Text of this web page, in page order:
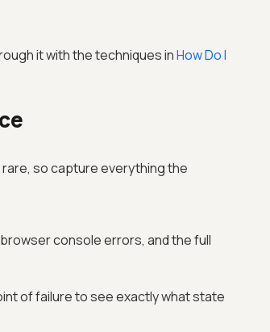
it with the techniques inHow Do I
so capture everything the
console errors, and the full
of failure to see exactly what state